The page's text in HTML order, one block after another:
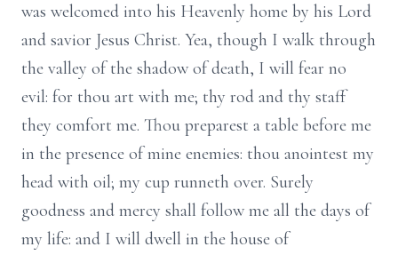
was welcomed into his Heavenly home by his Lord
and savior Jesus Christ. Yea, though I walk through
the valley of the shadow of death, I will fear no
evil: for thou art with me; thy rod and thy staff
they comfort me. Thou preparest a table before me
in the presence of mine enemies: thou anointest my
head with oil; my cup runneth over. Surely
goodness and mercy shall follow me all the days of
my life: and I will dwell in the house of